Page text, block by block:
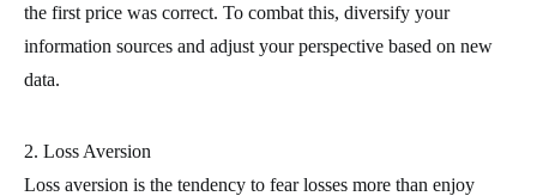
the first price was correct. To combat this, diversify your
information sources and adjust your perspective based on new
data.
2. Loss Aversion
Loss aversion is the tendency to fear losses more than enjoy